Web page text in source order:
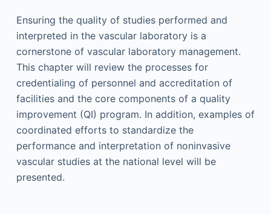
Ensuring the quality of studies performed and
interpreted in the vascular laboratory is a
cornerstone of vascular laboratory management.
This chapter will review the processes for
credentialing of personnel and accreditation of
facilities and the core components of a quality
improvement (QI) program. In addition, examples of
coordinated efforts to standardize the
performance and interpretation of noninvasive
vascular studies at the national level will be
presented.